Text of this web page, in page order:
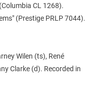
CL 1268).
(Prestige PRLP 7044).
Wilen (ts), René
Clarke (d). Recorded in